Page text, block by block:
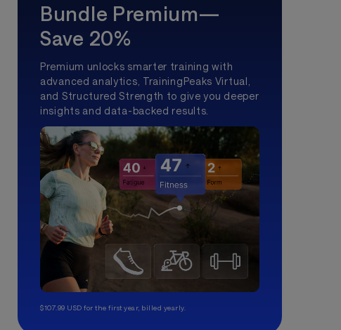
Bundle Premium—
Save 20%
Premium unlocks smarter training with
advanced analytics, TrainingPeaks Virtual,
and Structured Strength to give you deeper
insights and data-backed results.
$107.99 USD for the first year, billed yearly.